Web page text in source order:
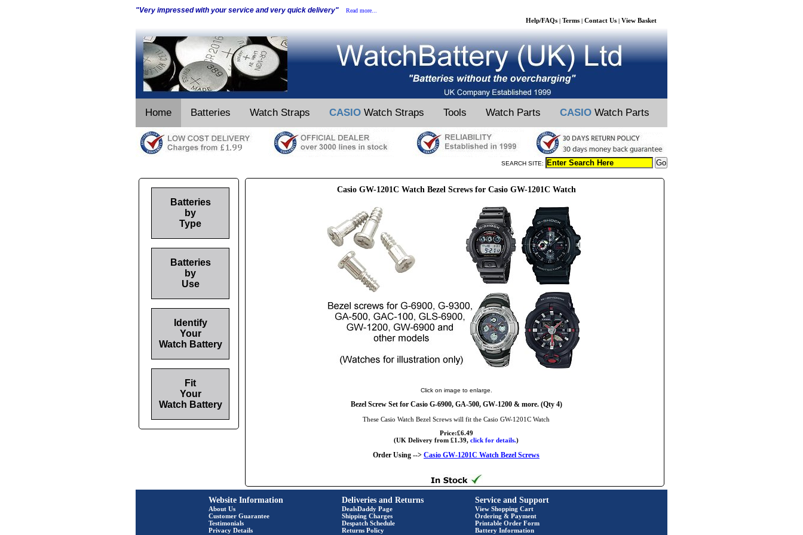
"Very impressed with your service and very quick delivery" Read more...
Help/FAQs | Terms | Contact Us | View Basket
Home Batteries Watch Straps CASIO Watch Straps Tools Watch Parts CASIO Watch Parts
SEARCH SITE:
Casio GW-1201C Watch Bezel Screws for Casio GW-1201C Watch
Click on image to enlarge.
Bezel Screw Set for Casio G-6900, GA-500, GW-1200 & more. (Qty 4)
These Casio Watch Bezel Screws will fit the Casio GW-1201C Watch
Price:£6.49
(UK Delivery from £1.39, click for details.)
Order Using --> Casio GW-1201C Watch Bezel Screws
Batteries
by
Type
Batteries
by
Use
Identify
Your
Watch Battery
Fit
Your
Watch Battery
Website Information
About Us
Customer Guarantee
Testimonials
Privacy Details
Deliveries and Returns
DealsDaddy Page
Shipping Charges
Despatch Schedule
Returns Policy
Service and Support
View Shopping Cart
Ordering & Payment
Printable Order Form
Battery Information